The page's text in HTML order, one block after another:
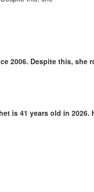
2006. Despite this, she
is 41 years old in